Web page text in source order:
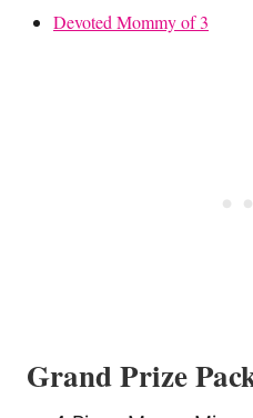
Devoted Mommy of 3
Grand Prize